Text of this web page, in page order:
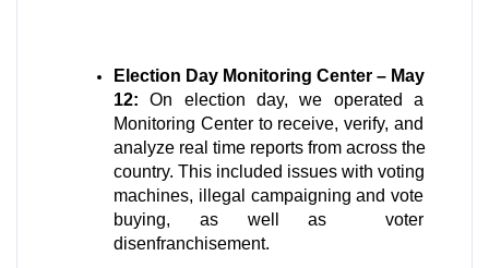
Election Day Monitoring Center – May
12: On election day, we operated a
Monitoring Center to receive, verify, and
analyze real time reports from across the
country. This included issues with voting
machines, illegal campaigning and vote
buying, as well as  voter
disenfranchisement.